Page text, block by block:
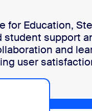
for Education,
student support
and
user